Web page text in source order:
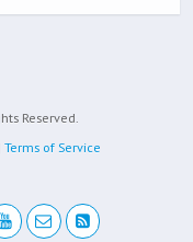
Reserved.
Terms of Service